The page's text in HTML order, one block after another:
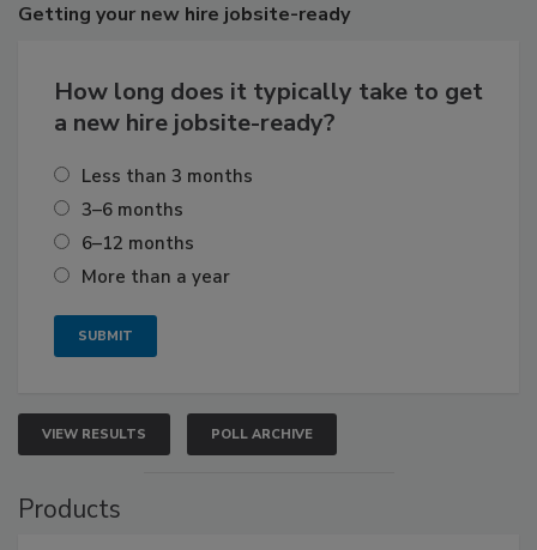
Getting your new hire jobsite-ready
How long does it typically take to get
a new hire jobsite-ready?
Less than 3 months
3–6 months
6–12 months
More than a year
VIEW RESULTS POLL ARCHIVE
Products